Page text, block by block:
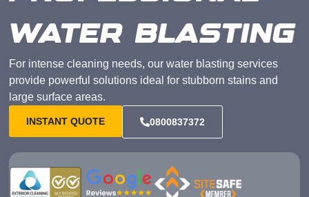
WATER BLASTING
For intense cleaning needs, our water blasting services
provide powerful solutions ideal for stubborn stains and
large surface areas.
INSTANT QUOTE 0800837372